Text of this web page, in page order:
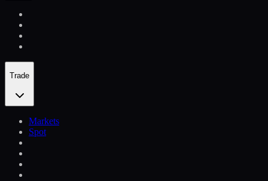
Trade
Markets
Spot